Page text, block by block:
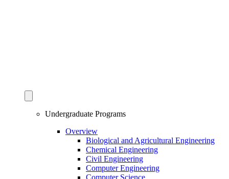
Undergraduate Programs
Overview
Biological and Agricultural Engineering
Chemical Engineering
Civil Engineering
Computer Engineering
Computer Science